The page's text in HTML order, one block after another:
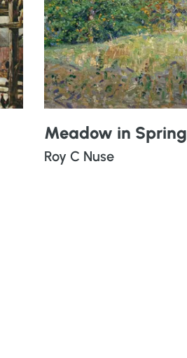
Meadow in Spring
Roy C Nuse